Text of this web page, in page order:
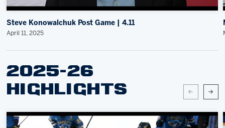
Steve Konowalchuk Post Game | 4.11
April 11, 2025
2025-26
HIGHLIGHTS